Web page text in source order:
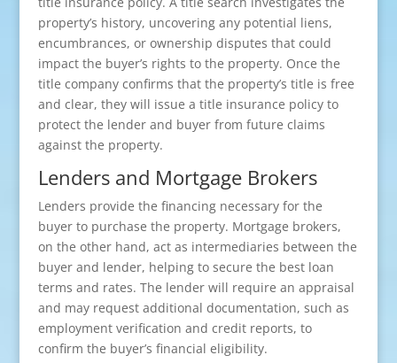
property’s history, uncovering any potential liens,
encumbrances, or ownership disputes that could
impact the buyer’s rights to the property. Once the
title company confirms that the property’s title is free
and clear, they will issue a title insurance policy to
protect the lender and buyer from future claims
against the property.
Lenders and Mortgage Brokers
Lenders provide the financing necessary for the
buyer to purchase the property. Mortgage brokers,
on the other hand, act as intermediaries between the
buyer and lender, helping to secure the best loan
terms and rates. The lender will require an appraisal
and may request additional documentation, such as
employment verification and credit reports, to
confirm the buyer’s financial eligibility.